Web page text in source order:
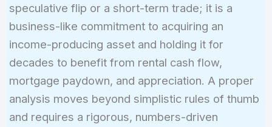
speculative flip or a short-term trade; it is a
business-like commitment to acquiring an
income-producing asset and holding it for
decades to benefit from rental cash flow,
mortgage paydown, and appreciation. A proper
analysis moves beyond simplistic rules of thumb
and requires a rigorous, numbers-driven